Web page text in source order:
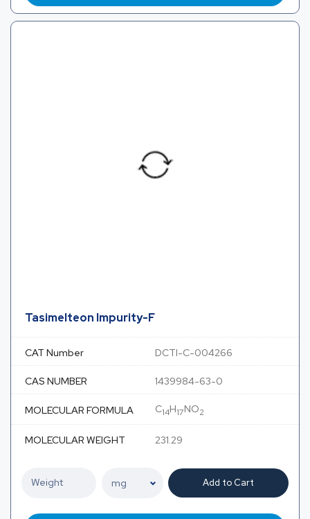
Tasimelteon Impurity-F
CAT Number DCTI-C-004266
CAS NUMBER 1439984-63-0
MOLECULAR FORMULA C14H17NO2
MOLECULAR WEIGHT 231.29
Add to Cart